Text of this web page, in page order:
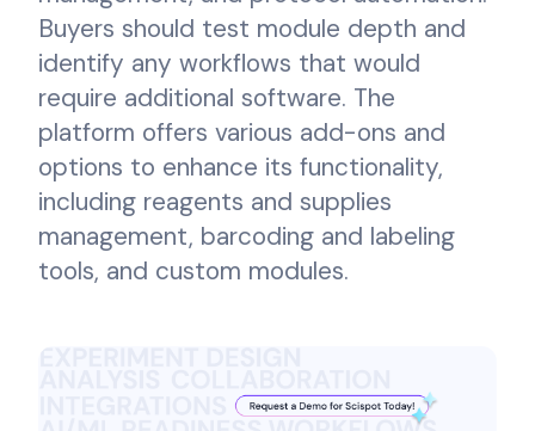
Buyers should test module depth and
identify any workflows that would
require additional software. The
platform offers various add-ons and
options to enhance its functionality,
including reagents and supplies
management, barcoding and labeling
tools, and custom modules.